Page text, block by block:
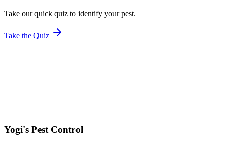
Take our quick quiz to identify your pest.
Take the Quiz
Yogi's Pest Control